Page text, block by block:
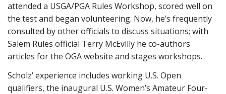
attended a USGA/PGA Rules Workshop, scored well on
the test and began volunteering. Now, he’s frequently
consulted by other officials to discuss situations; with
Salem Rules official Terry McEvilly he co-authors
articles for the OGA website and stages workshops.
Scholz’ experience includes working U.S. Open
qualifiers, the inaugural U.S. Women’s Amateur Four-